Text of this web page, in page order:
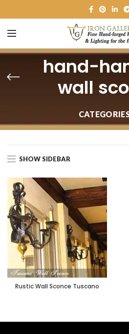
hand-
wall
SHOW SIDEBAR
Rustic Wall Sconce Tuscano